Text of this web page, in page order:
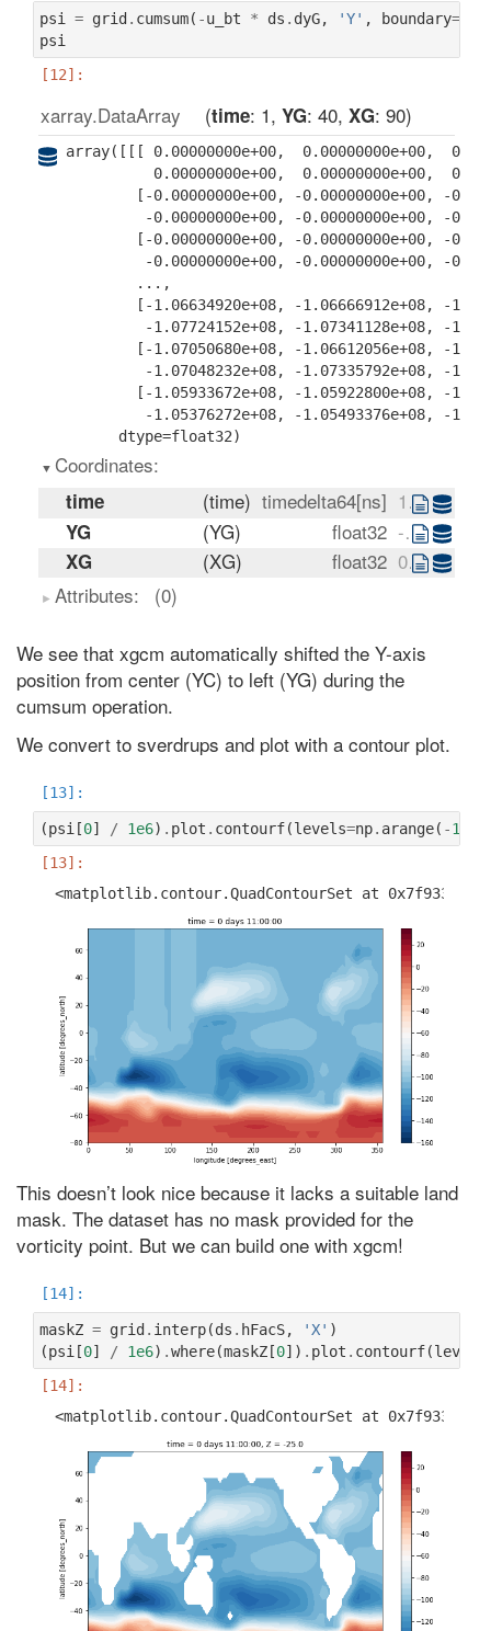
psi = grid . cumsum( -u_bt * ds . dyG, 'Y' , boundary=
psi
xarray.DataArray time: 1 YG: 40 XG: 90
array([[[ 0.00000000e+00,  0.00000000e+00,
0.00000000e+00,  0.00000000e+00,
[-0.00000000e+00, -0.00000000e+00, -
-0.00000000e+00, -0.00000000e+00, -
[-0.00000000e+00, -0.00000000e+00, -
-0.00000000e+00, -0.00000000e+00, -
        ...,
[-1.06634920e+08, -1.06666912e+08, -
-1.07724152e+08, -1.07341128e+08, -
[-1.07050680e+08, -1.06612056e+08, -
-1.07048232e+08, -1.07335792e+08, -
[-1.05933672e+08, -1.05922800e+08, -
-1.05376272e+08, -1.05493376e+08, -
      dtype=float32)
Coordinates:
time (time) timedelta64[ns] 11:00:00
YG (YG) float32 -80.0 -76.0 -72.0 ... 72.0 76.0
XG (XG) float32
0.0 4.0 8.0 ... 348.0 352.0 356.0
Attributes:
(0)
We see that xgcm automatically shifted the Y-axis
position from center (YC) to left (YG) during the
cumsum operation.
We convert to sverdrups and plot with a contour plot.
(psi [0] / 1e6) . plot . contourf(levels=np. arange( -160
This doesn’t look nice because it lacks a suitable land
mask. The dataset has no mask provided for the
vorticity point. But we can build one with xgcm!
maskZ = grid . interp(ds . hFacS, 'X' )
(psi [0] / 1e6) .where(maskZ [0]) . plot . contourf(levels